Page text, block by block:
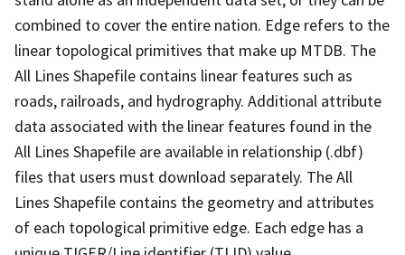
combined to cover the entire nation. Edge refers to the
linear topological primitives that make up MTDB. The
All Lines Shapefile contains linear features such as
roads, railroads, and hydrography. Additional attribute
data associated with the linear features found in the
All Lines Shapefile are available in relationship (.dbf)
files that users must download separately. The All
Lines Shapefile contains the geometry and attributes
of each topological primitive edge. Each edge has a